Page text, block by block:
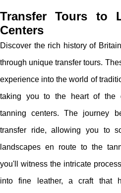
Transfer Tours to
Centers
Discover the rich history of
through unique transfer tours.
experience into the world of
taking you to the heart of the
tanning centers. The journey
transfer ride, allowing you to
landscapes en route to the
you'll witness the intricate
into fine leather, a craft that